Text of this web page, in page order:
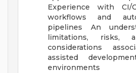
Experience with CI/
workflows and
pipelines An
limitations, risks,
considerations
assisted
environments